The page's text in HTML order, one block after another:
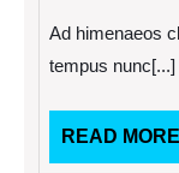
Ad himenaeos
tempus nunc[...]
READ MORE